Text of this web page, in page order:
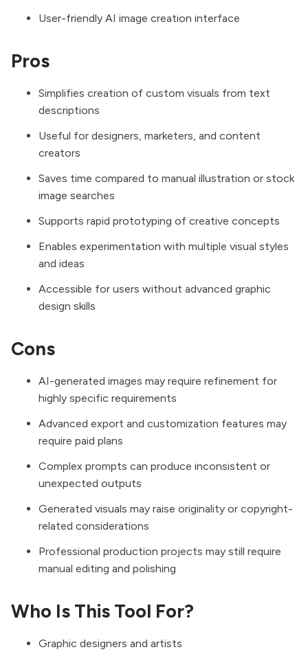
User-friendly AI image creation interface
Pros
Simplifies creation of custom visuals from text
descriptions
Useful for designers, marketers, and content
creators
Saves time compared to manual illustration or stock
image searches
Supports rapid prototyping of creative concepts
Enables experimentation with multiple visual styles
and ideas
Accessible for users without advanced graphic
design skills
Cons
AI-generated images may require refinement for
highly specific requirements
Advanced export and customization features may
require paid plans
Complex prompts can produce inconsistent or
unexpected outputs
Generated visuals may raise originality or copyright-
related considerations
Professional production projects may still require
manual editing and polishing
Who Is This Tool For?
Graphic designers and artists